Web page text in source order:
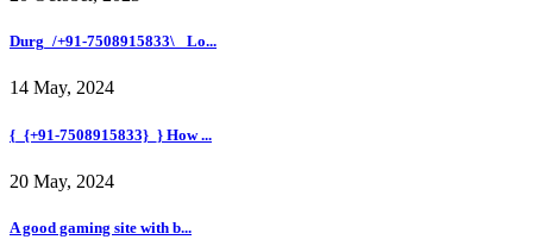
Durg_/+91-7508915833\_ Lo...
14 May, 2024
{_{+91-7508915833}_} How ...
20 May, 2024
A good gaming site with b...